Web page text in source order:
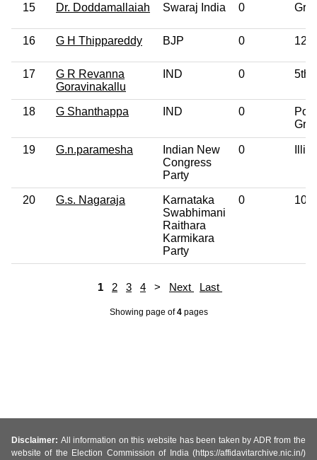
15 Dr. Doddamallaiah Swaraj India 0
16 G H Thippareddy BJP 0
17
G R Revanna
Goravinakallu
IND 0 5th
18 G Shanthappa IND 0
Post
19 G.n.paramesha
Indian New
Congress
Party
0
20 G.s. Nagaraja
Karnataka
Swabhimani
Raithara
Karmikara
Party
0
1 2 3 4 > Next Last
Showing page of4pages
Disclaimer: All information on this website has been taken by ADR from the
website of the Election Commission of India (https://affidavitarchive.nic.in/)